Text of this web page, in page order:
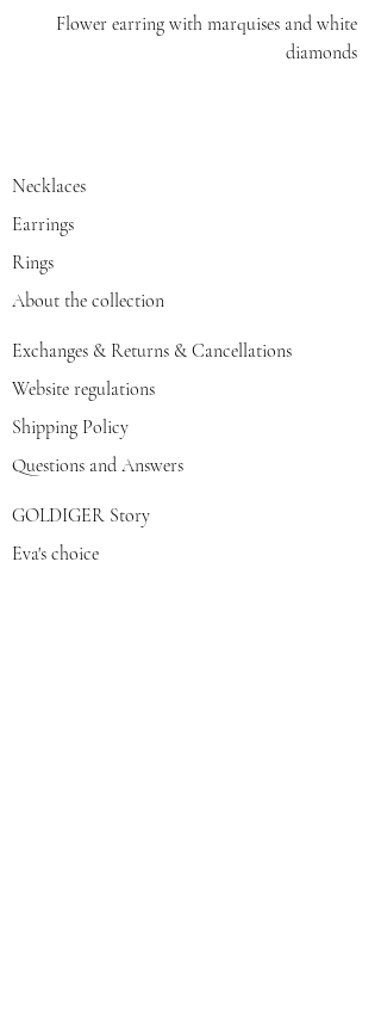
Flower earring with marquises and white
diamonds
Necklaces
Earrings
Rings
About the collection
Exchanges & Returns & Cancellations
Website regulations
Shipping Policy
Questions and Answers
GOLDIGER Story
Eva's choice